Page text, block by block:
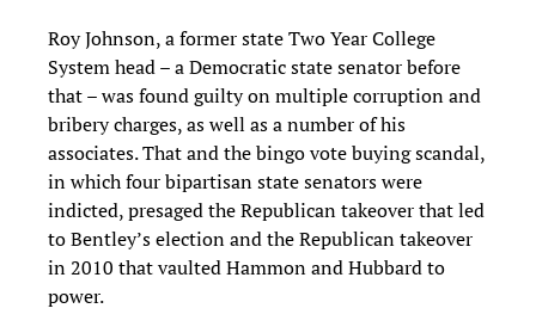
Roy Johnson, a former state Two Year College
System head – a Democratic state senator before
that – was found guilty on multiple corruption and
bribery charges, as well as a number of his
associates. That and the bingo vote buying scandal,
in which four bipartisan state senators were
indicted, presaged the Republican takeover that led
to Bentley’s election and the Republican takeover
in 2010 that vaulted Hammon and Hubbard to
power.